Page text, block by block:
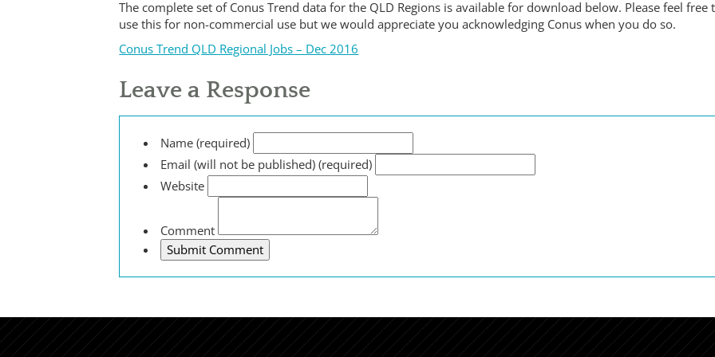
The complete set of Conus Trend data for the QLD Regions is available for download below. Please feel free
use this for non-commercial use but we would appreciate you acknowledging Conus when you do so.
Conus Trend QLD Regional Jobs – Dec 2016
Leave a Response
Name (required)
Email (will not be published) (required)
Website
Comment